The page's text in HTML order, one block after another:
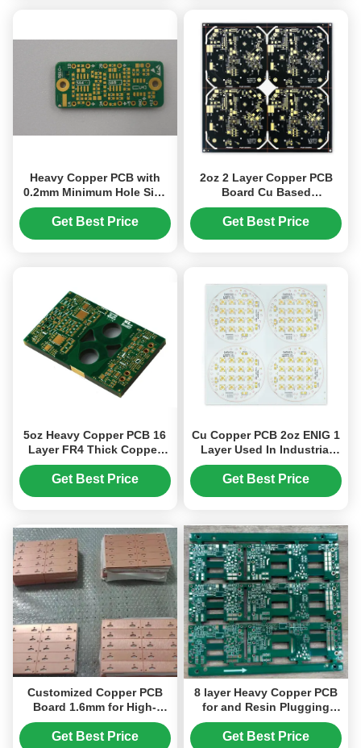
Heavy Copper PCB with
0.2mm Minimum Hole Size
with EING
Get Best Price
2oz 2 Layer Copper PCB
Board Cu Based
207.05mm*208.70mm Black
Get Best Price
5oz Heavy Copper PCB 16
Layer FR4 Thick Copper
PCB Board ENIG
Get Best Price
Cu Copper PCB 2oz ENIG 1
Layer Used In Industrial
Consumer Electronics
Get Best Price
Customized Copper PCB
Board 1.6mm for High-
Performance Applications
Get Best Price
8 layer Heavy Copper PCB
for and Resin Plugging
Plated Processing
Technology
Get Best Price